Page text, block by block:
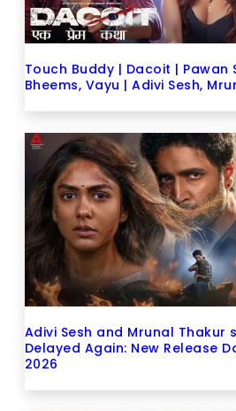
Touch Buddy | Dacoit | Pawan
Bheems, Vayu | Adivi Sesh,
Adivi Sesh and Mrunal Thakur
Delayed Again: New Release
2026